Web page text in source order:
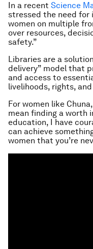
In a recent Science
stressed the need for
women on multiple
over resources,
safety.”
Libraries are a
delivery” model that
and access to
livelihoods, rights,
For women like
mean finding a worth
education, I have
can achieve
women that you’re